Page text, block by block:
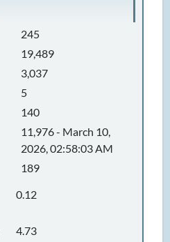
245
19,489
3,037
5
140
11,976 - March 10,
2026, 02:58:03 AM
189
0.12
4.73